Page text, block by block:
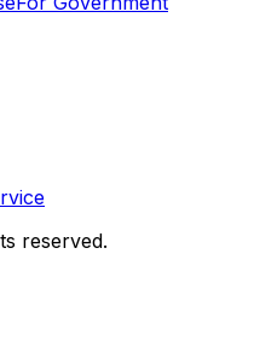
reserved.